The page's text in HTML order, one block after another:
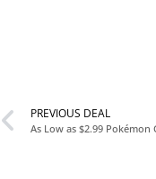
PREVIOUS DEAL